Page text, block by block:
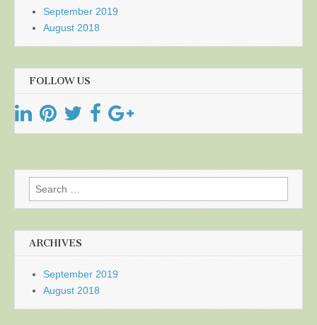
September 2019
August 2018
FOLLOW US
Search
for:
ARCHIVES
September 2019
August 2018